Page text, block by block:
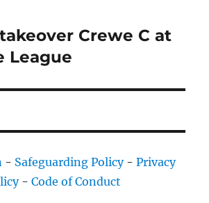
Crewe C at
League
- Safeguarding Policy- Privacy
- Code of Conduct